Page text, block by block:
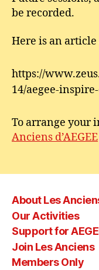
be recorded.
Here is an article
https://
14/aegee-
To arrange your
Anciens d’AEGEE
About Les
Our Activities
Support for
Join Les Anciens
Members Only